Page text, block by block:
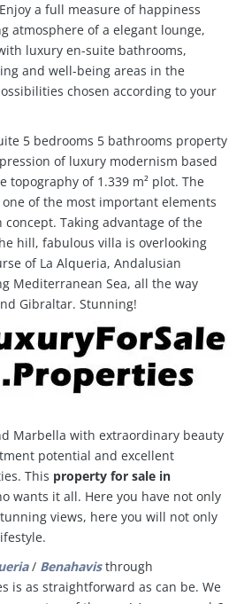
a full measure of happiness
atmosphere of a elegant lounge,
luxury en-suite bathrooms,
and well-being areas in the
chosen according to your
5 bedrooms 5 bathrooms property
of luxury modernism based
topography of 1.339 m² plot. The
of the most important elements
Taking advantage of the
hill, fabulous villa is overlooking
of La Alqueria, Andalusian
Mediterranean Sea, all the way
Gibraltar. Stunning!
Marbella with extraordinary beauty
potential and excellent
This property for sale in
wants it all. Here you have not only
views, here you will not only
/ Benahavisthrough
is as straightforward as can be. We